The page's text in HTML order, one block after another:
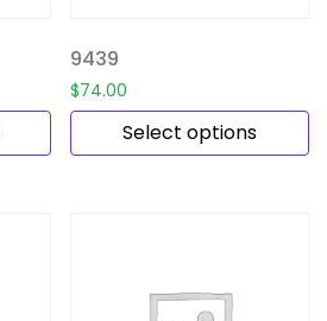
9439
$74.00
Select options